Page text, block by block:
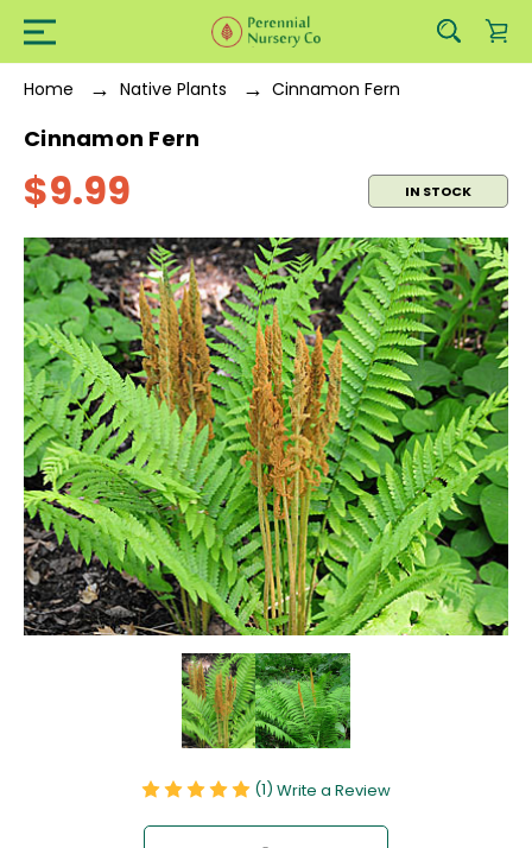
Home Native Plants Cinnamon Fern
Cinnamon Fern
$9.99 IN STOCK
(1) Write a Review